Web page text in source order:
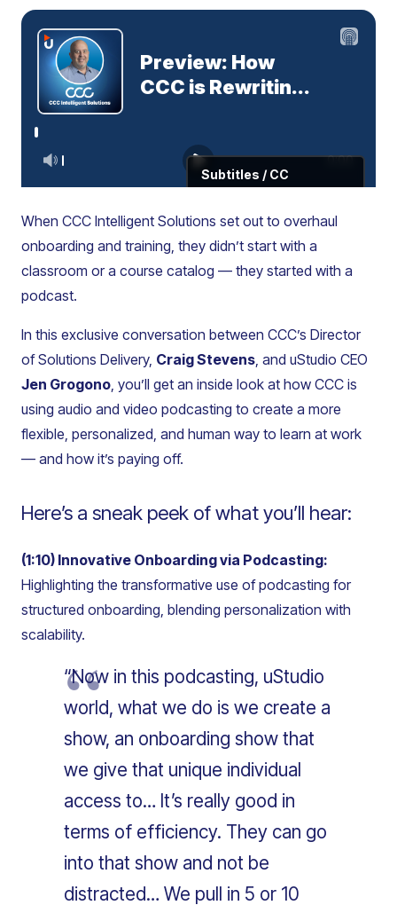
When CCC Intelligent Solutions set out to overhaul
onboarding and training, they didn’t start with a
classroom or a course catalog — they started with a
podcast.
In this exclusive conversation between CCC’s Director
of Solutions Delivery, Craig Stevens, and uStudio CEO
Jen Grogono, you’ll get an inside look at how CCC is
using audio and video podcasting to create a more
flexible, personalized, and human way to learn at work
— and how it’s paying off.
Here’s a sneak peek of what you’ll hear:
(1:10) Innovative Onboarding via Podcasting:
Highlighting the transformative use of podcasting for
structured onboarding, blending personalization with
scalability.
“Now in this podcasting, uStudio
world, what we do is we create a
show, an onboarding show that
we give that unique individual
access to… It’s really good in
terms of efficiency. They can go
into that show and not be
distracted… We pull in 5 or 10